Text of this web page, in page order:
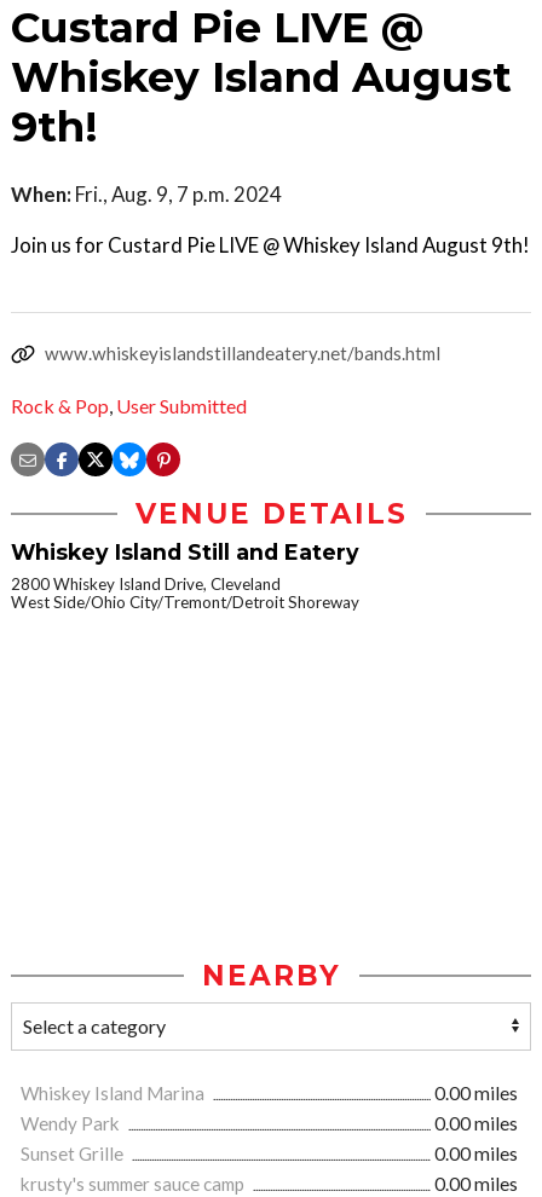
Custard Pie LIVE @
Whiskey Island August
9th!
When: Fri., Aug. 9, 7 p.m. 2024
Join us for Custard Pie LIVE @ Whiskey Island August 9th!
www.whiskeyislandstillandeatery.net/bands.html
Rock & Pop, User Submitted
VENUE DETAILS
Whiskey Island Still and Eatery
2800 Whiskey Island Drive, Cleveland
West Side/Ohio City/Tremont/Detroit Shoreway
NEARBY
Whiskey Island Marina
0.00 miles
Wendy Park
0.00 miles
Sunset Grille
0.00 miles
krusty's summer sauce camp
0.00 miles